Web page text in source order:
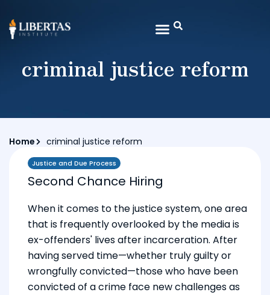
criminal justice reform
Home criminal justice reform
Justice and Due Process
Second Chance Hiring
When it comes to the justice system, one area
that is frequently overlooked by the media is
ex-offenders' lives after incarceration. After
having served time—whether truly guilty or
wrongfully convicted—those who have been
convicted of a crime face new challenges as